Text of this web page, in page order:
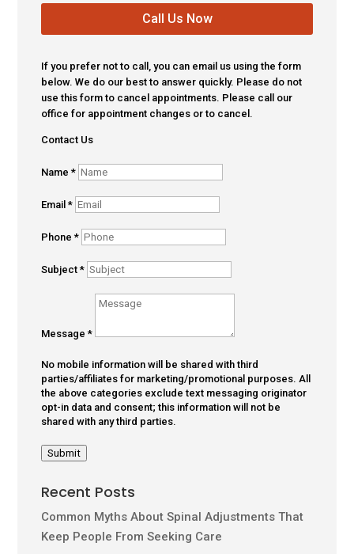
Call Us Now
If you prefer not to call, you can email us using the form
below. We do our best to answer quickly. Please do not
use this form to cancel appointments. Please call our
office for appointment changes or to cancel.
Contact Us
Name*
Email*
Phone*
Subject*
Message*
No mobile information will be shared with third
parties/affiliates for marketing/promotional purposes. All
the above categories exclude text messaging originator
opt-in data and consent; this information will not be
shared with any third parties.
Submit
Recent Posts
Common Myths About Spinal Adjustments That
Keep People From Seeking Care